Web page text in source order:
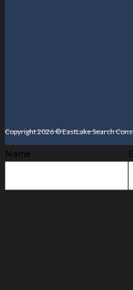
Copyright 2026 © EastLake Search
Name